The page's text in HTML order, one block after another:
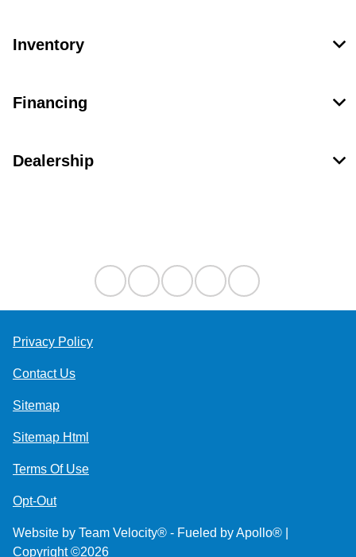
Inventory
Financing
Dealership
Privacy Policy
Contact Us
Sitemap
Sitemap Html
Terms Of Use
Opt-Out
Website by Team Velocity® - Fueled by Apollo® |
Copyright ©2026